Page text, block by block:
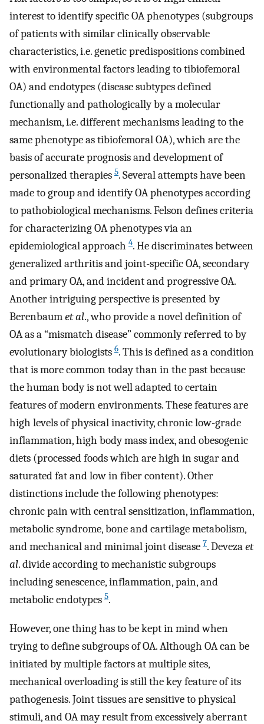
interest to identify specific OA phenotypes (subgroups
of patients with similar clinically observable
characteristics, i.e. genetic predispositions combined
with environmental factors leading to tibiofemoral
OA) and endotypes (disease subtypes defined
functionally and pathologically by a molecular
mechanism, i.e. different mechanisms leading to the
same phenotype as tibiofemoral OA), which are the
basis of accurate prognosis and development of
personalized therapies 5. Several attempts have been
made to group and identify OA phenotypes according
to pathobiological mechanisms. Felson defines criteria
for characterizing OA phenotypes via an
epidemiological approach 4. He discriminates between
generalized arthritis and joint-specific OA, secondary
and primary OA, and incident and progressive OA.
Another intriguing perspective is presented by
Berenbaumet al., who provide a novel definition of
OA as a “mismatch disease” commonly referred to by
evolutionary biologists 6. This is defined as a condition
that is more common today than in the past because
the human body is not well adapted to certain
features of modern environments. These features are
high levels of physical inactivity, chronic low-grade
inflammation, high body mass index, and obesogenic
diets (processed foods which are high in sugar and
saturated fat and low in fiber content). Other
distinctions include the following phenotypes:
chronic pain with central sensitization, inflammation,
metabolic syndrome, bone and cartilage metabolism,
and mechanical and minimal joint disease 7. Devezaet
al. divide according to mechanistic subgroups
including senescence, inflammation, pain, and
metabolic endotypes 5.
However, one thing has to be kept in mind when
trying to define subgroups of OA. Although OA can be
initiated by multiple factors at multiple sites,
mechanical overloading is still the key feature of its
pathogenesis. Joint tissues are sensitive to physical
stimuli, and OA may result from excessively aberrant